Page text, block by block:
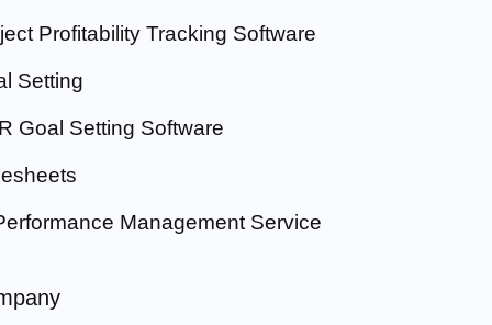
Profitability Tracking Software
Setting
Goal Setting Software
Management Service